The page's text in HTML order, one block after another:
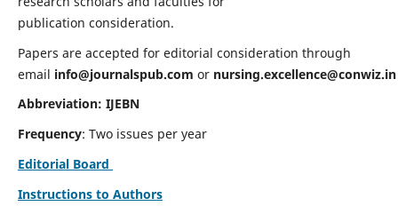
publication consideration.
Papers are accepted for editorial consideration through
email info@journalspub.com or nursing.excellence@conwiz.in
Abbreviation: IJEBN
Frequency: Two issues per year
Editorial Board
Instructions to Authors